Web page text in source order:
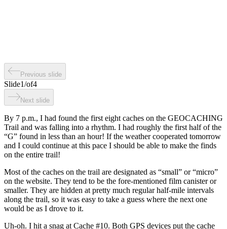
Previous slide
Slide1/of4
Next slide
By 7 p.m., I had found the first eight caches on the GEOCACHING
Trail and was falling into a rhythm. I had roughly the first half of the
“G” found in less than an hour! If the weather cooperated tomorrow
and I could continue at this pace I should be able to make the finds
on the entire trail!
Most of the caches on the trail are designated as “small” or “micro”
on the website. They tend to be the fore-mentioned film canister or
smaller. They are hidden at pretty much regular half-mile intervals
along the trail, so it was easy to take a guess where the next one
would be as I drove to it.
Uh-oh. I hit a snag at Cache #10. Both GPS devices put the cache